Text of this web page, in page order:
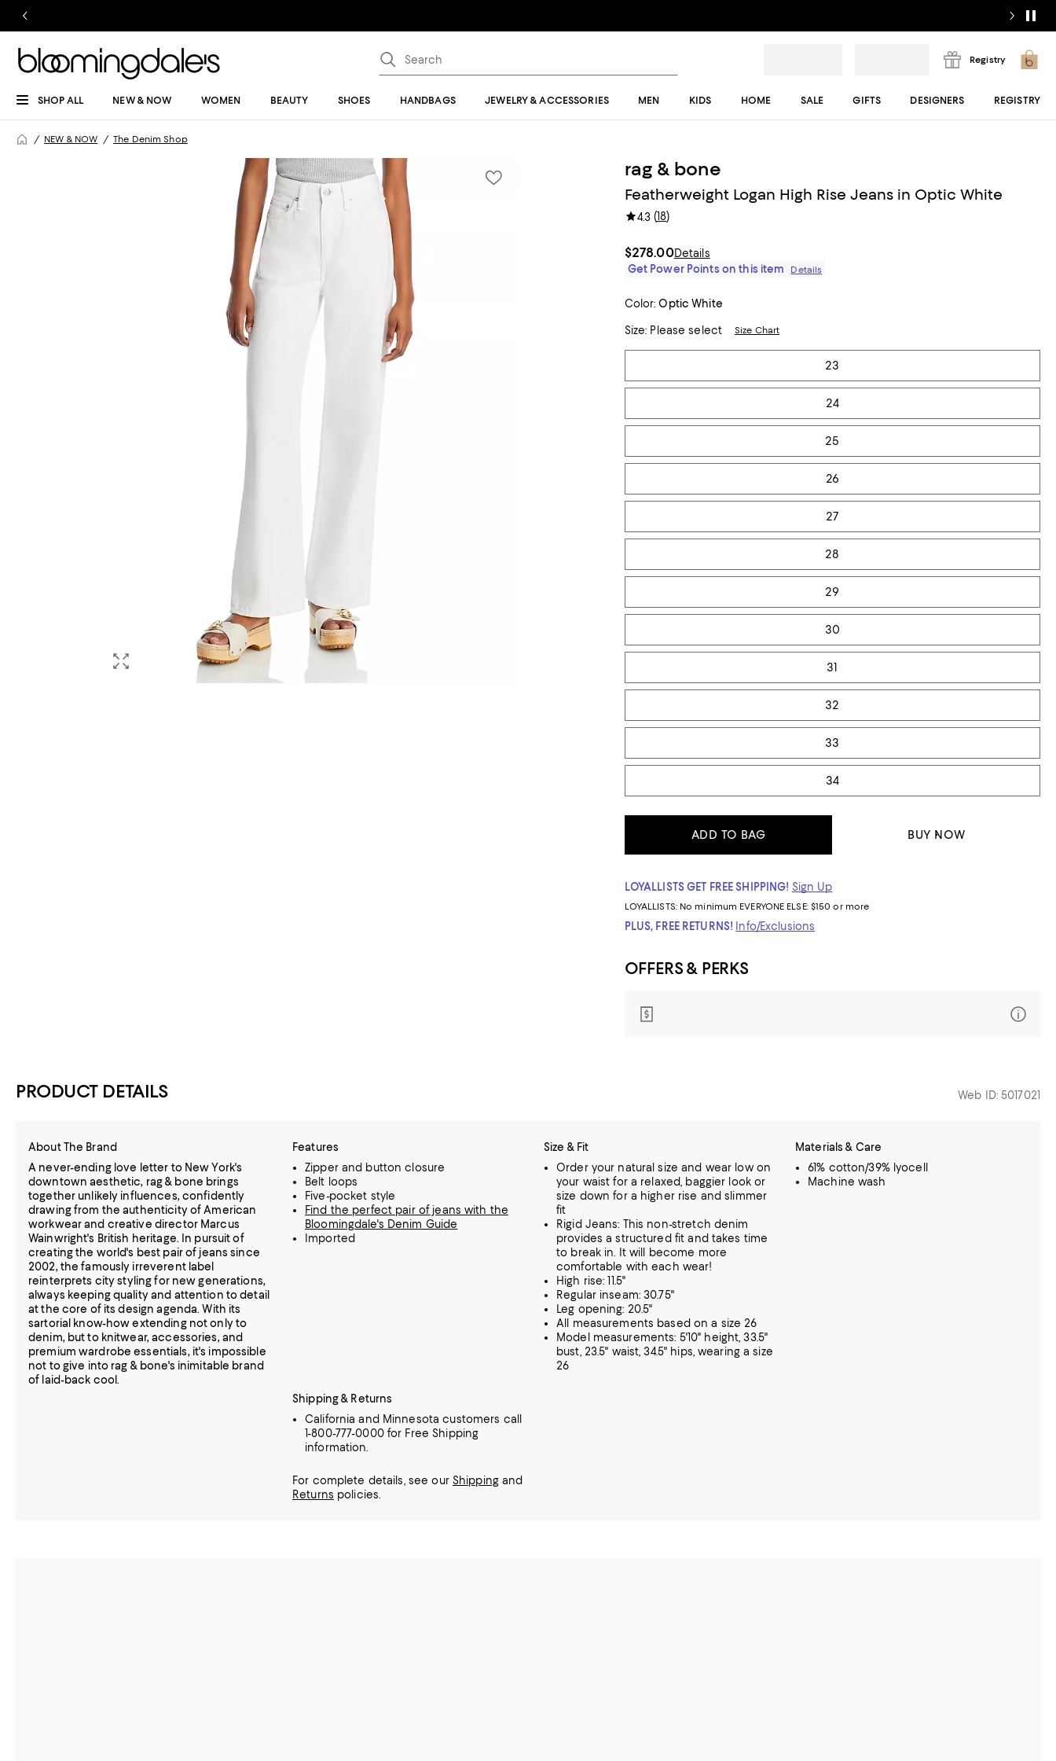
Registry
SHOP ALL NEW & NOW WOMEN BEAUTY SHOES HANDBAGS JEWELRY & ACCESSORIES MEN KIDS HOME SALE GIFTS DESIGNERS REGISTRY
NEW & NOW The Denim Shop
rag & bone
Featherweight Logan High Rise Jeans in Optic White
4.3(18)
$278.00Details
Get Power Points on this item
Details
Color: Optic White
Size: Please select Size Chart
Tiles
23
24
25
26
27
28
29
30
31
32
33
34
ADD TO BAG BUY NOW
LOYALLISTS GET FREE SHIPPING! Sign Up
LOYALLISTS: No minimum EVERYONE ELSE: $150 or more
PLUS, FREE RETURNS! Info/Exclusions
OFFERS & PERKS
PRODUCT DETAILS Web ID: 5017021
About The Brand
A never-ending love letter to New York's
downtown aesthetic, rag & bone brings
together unlikely influences, confidently
drawing from the authenticity of American
workwear and creative director Marcus
Wainwright's British heritage. In pursuit of
creating the world's best pair of jeans since
2002, the famously irreverent label
reinterprets city styling for new generations,
always keeping quality and attention to detail
at the core of its design agenda. With its
sartorial know-how extending not only to
denim, but to knitwear, accessories, and
premium wardrobe essentials, it's impossible
not to give into rag & bone's inimitable brand
of laid-back cool.
Features
Zipper and button closure
Belt loops
Five-pocket style
Find the perfect pair of jeans with the
Bloomingdale's Denim Guide
Imported
Size & Fit
Order your natural size and wear low on
your waist for a relaxed, baggier look or
size down for a higher rise and slimmer
fit
Rigid Jeans: This non-stretch denim
provides a structured fit and takes time
to break in. It will become more
comfortable with each wear!
High rise: 11.5"
Regular inseam: 30.75"
Leg opening: 20.5"
All measurements based on a size 26
Model measurements: 5'10" height, 33.5"
bust, 23.5" waist, 34.5" hips, wearing a size
26
Materials & Care
61% cotton/39% lyocell
Machine wash
Shipping & Returns
California and Minnesota customers call
1-800-777-0000 for Free Shipping
information.
For complete details, see our Shippingand
Returns policies.